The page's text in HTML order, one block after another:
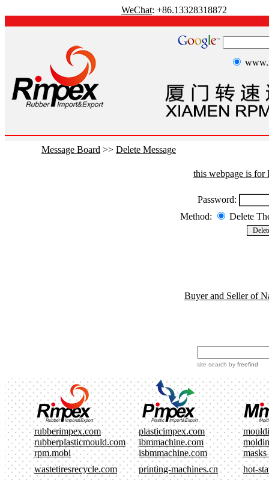
WeChat: +86.13328318872
Message Board >> Delete Message
this webpage is for
Password:
Method:
Delete
Buyer and Seller of
site search by freefind
rubberimpex.com plasticimpex.com
rubberplasticmould.com
ibmmachine.com
rpm.mobi
isbmmachine.com
masks
wastetiresrecycle.com
printing-machines.cn hot-